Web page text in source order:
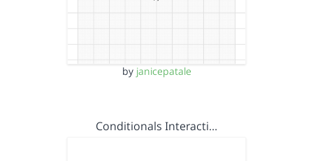
by janicepatale
Conditionals Interacti…